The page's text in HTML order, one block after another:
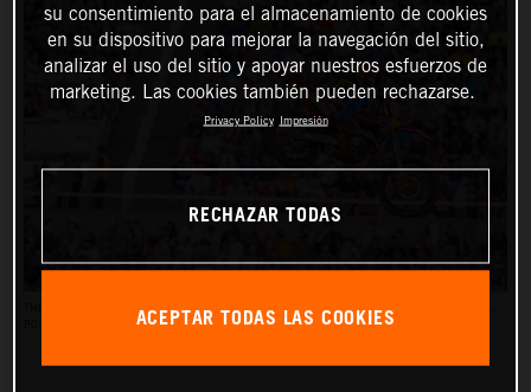
su consentimiento para el almacenamiento de cookies
en su dispositivo para mejorar la navegación del sitio,
analizar el uso del sitio y apoyar nuestros esfuerzos de
marketing. Las cookies también pueden rechazarse.
Privacy Policy Impresión
RECHAZAR TODAS
ACEPTAR TODAS LAS COOKIES